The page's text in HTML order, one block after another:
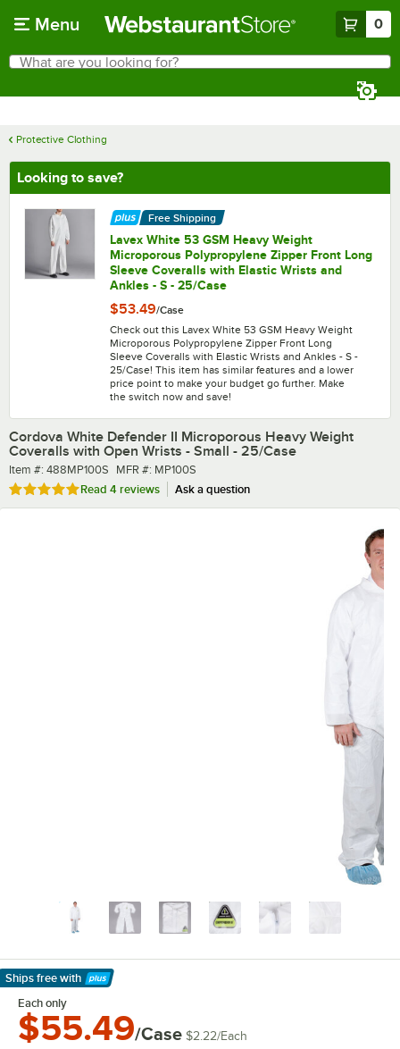
Menu 0
Search
What are you looking for?
Protective Clothing
Looking to save?
Free Shipping
Lavex White 53 GSM Heavy Weight
Microporous Polypropylene Zipper Front Long
Sleeve Coveralls with Elastic Wrists and
Ankles - S - 25/Case
$53.49/Case
Check out this Lavex White 53 GSM Heavy Weight
Microporous Polypropylene Zipper Front Long
Sleeve Coveralls with Elastic Wrists and Ankles - S -
25/Case! This item has similar features and a lower
price point to make your budget go further. Make
the switch now and save!
Cordova White Defender II Microporous Heavy Weight
Coveralls with Open Wrists - Small - 25/Case
Item number
Item #: 488MP100S MFR number
MFR #: MP100S
Rated 5 out of 5 stars
Read 4 reviews Ask a question
Ships free with
Learn More
Each only
$55.49/Case $2.22/Each